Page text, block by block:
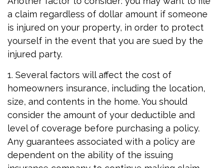
a claim regardless of dollar amount if someone
is injured on your property, in order to protect
yourself in the event that you are sued by the
injured party.
1. Several factors will affect the cost of
homeowners insurance, including the location,
size, and contents in the home. You should
consider the amount of your deductible and
level of coverage before purchasing a policy.
Any guarantees associated with a policy are
dependent on the ability of the issuing